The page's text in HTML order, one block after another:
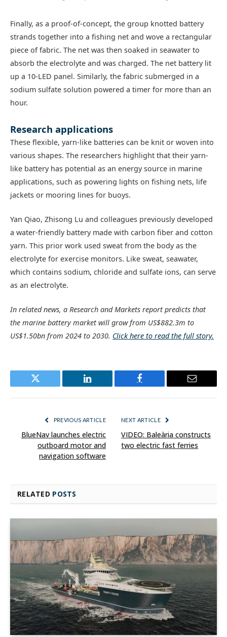
Finally, as a proof-of-concept, the group knotted battery
strands together into a fishing net and wove a rectangular
piece of fabric. The net was then soaked in seawater to
absorb the electrolyte and was charged. The net battery lit
up a 10-LED panel. Similarly, the fabric submerged in a
sodium sulfate solution powered a timer for more than an
hour.
Research applications
These flexible, yarn-like batteries can be knit or woven into
various shapes. The researchers highlight that their yarn-
like battery has potential as an energy source in marine
applications, such as powering lights on fishing nets, life
jackets or mooring lines for buoys.
Yan Qiao, Zhisong Lu and colleagues previously developed
a water-friendly battery made with carbon fiber and cotton
yarn. This prior work used sweat from the body as the
electrolyte for exercise monitors. Like sweat, seawater,
which contains sodium, chloride and sulfate ions, can serve
as an electrolyte.
In related news, a Research and Markets report predicts that
the marine battery market will grow from US$882.3m to
US$1.50bn from 2024 to 2030. Click here to read the full story.
Twitter LinkedIn Facebook Email
PREVIOUS ARTICLE
BlueNav launches electric
outboard motor and
navigation software
NEXT ARTICLE
VIDEO: Baleària constructs
two electric fast ferries
RELATED POSTS